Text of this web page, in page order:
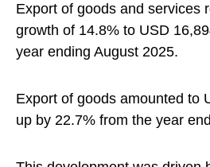
Export of goods and services
growth of 14.8% to USD
year ending August 2025.
Export of goods amounted to
up by 22.7% from the year